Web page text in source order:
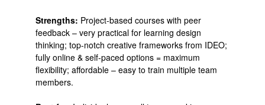
Strengths: Project-based courses with peer
feedback – very practical for learning design
thinking; top-notch creative frameworks from IDEO;
fully online & self-paced options = maximum
flexibility; affordable – easy to train multiple team
members.